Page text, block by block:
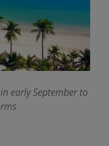
early September to